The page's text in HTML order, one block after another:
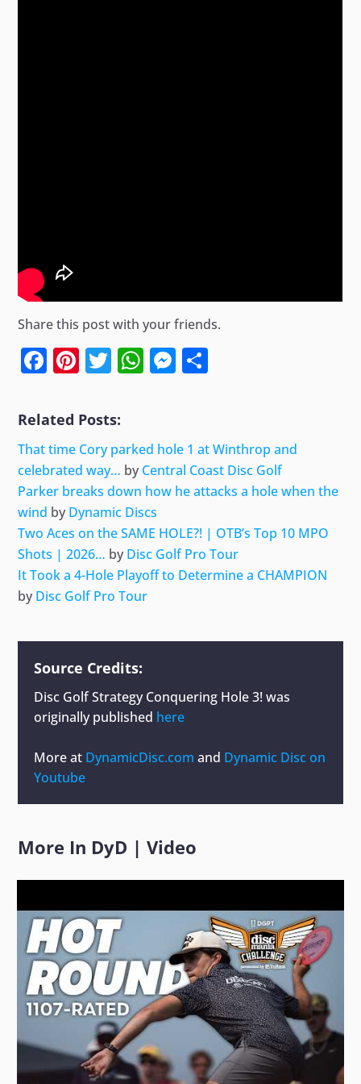
Share this post with your friends.
Facebook
Pinterest
Twitter
WhatsApp
Messenger
Related Posts:
That time Cory parked hole 1 at Winthrop and
celebrated way… by Central Coast Disc Golf
Parker breaks down how he attacks a hole when the
wind by Dynamic Discs
Two Aces on the SAME HOLE?! | OTB’s Top 10 MPO
Shots | 2026… by Disc Golf Pro Tour
It Took a 4-Hole Playoff to Determine a CHAMPION
by Disc Golf Pro Tour
Source Credits:
Disc Golf Strategy Conquering Hole 3! was
originally published here
More at DynamicDisc.com and Dynamic Disc on
Youtube
More In DyD |Video